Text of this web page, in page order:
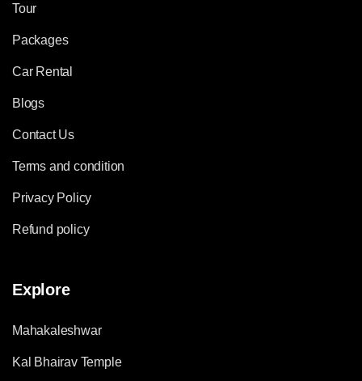
Tour
Packages
Car Rental
Blogs
Contact Us
Terms and condition
Privacy Policy
Refund policy
Explore
Mahakaleshwar
Kal Bhairav Temple